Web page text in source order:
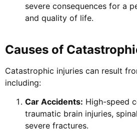
severe consequences for a
and quality of life.
Causes of
Catastrophic injuries can result
including:
Car Accidents: High-speed
traumatic brain injuries,
severe fractures.